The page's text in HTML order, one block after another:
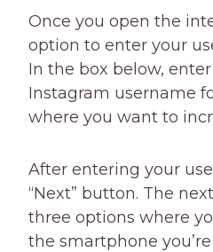
Once you open the
option to enter your
In the box below,
Instagram username
where you want to
After entering your
“Next” button. The
three options where
the smartphone